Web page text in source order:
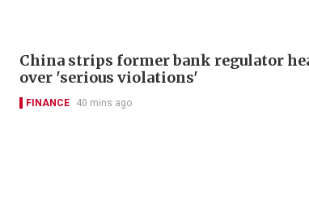
China strips former bank regulator
over 'serious violations'
FINANCE 40 mins ago